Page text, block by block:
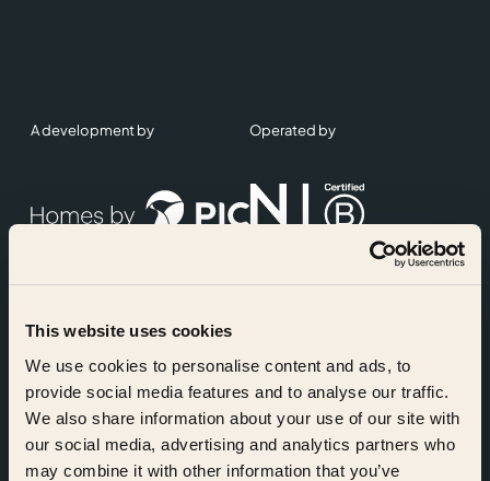
This website uses cookies
We use cookies to personalise content and ads, to
provide social media features and to analyse our traffic.
We also share information about your use of our site with
our social media, advertising and analytics partners who
may combine it with other information that you’ve
A development by Operated by
Accreditations